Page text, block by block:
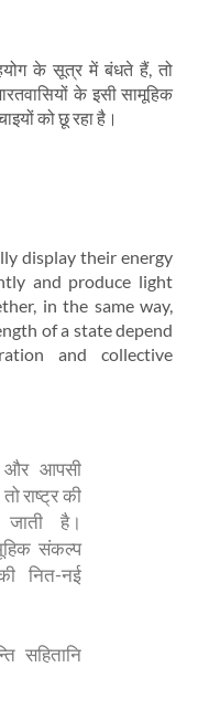
के सूत्र में बंधते हैं, तो
के इसी सामूहिक
को छू रहा है।
display their energy
and produce light
in the same way,
of a state depend
and collective
और आपसी
राष्ट्र की
है।
संकल्प
नित-नई
सहितानि